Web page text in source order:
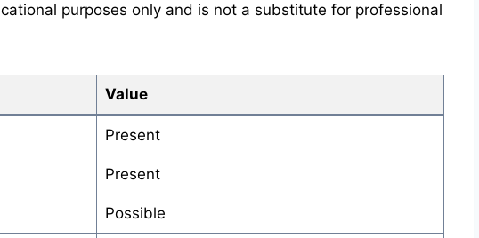
purposes only and is not a substitute for professional
Value
Present
Present
Possible